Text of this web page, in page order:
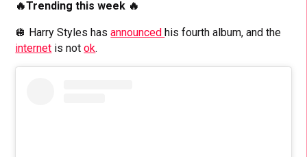
🔥Trending this week 🔥
🪩 Harry Styles hasannouncedhis fourth album, and the
internet is notok.